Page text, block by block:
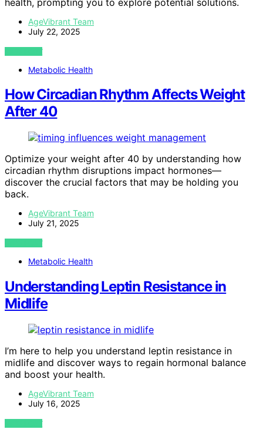
AgeVibrant Team
July 22, 2025
VIEW POST
Metabolic Health
How Circadian Rhythm Affects Weight
After 40
Optimize your weight after 40 by understanding how
circadian rhythm disruptions impact hormones—
discover the crucial factors that may be holding you
back.
AgeVibrant Team
July 21, 2025
VIEW POST
Metabolic Health
Understanding Leptin Resistance in
Midlife
I’m here to help you understand leptin resistance in
midlife and discover ways to regain hormonal balance
and boost your health.
AgeVibrant Team
July 16, 2025
VIEW POST